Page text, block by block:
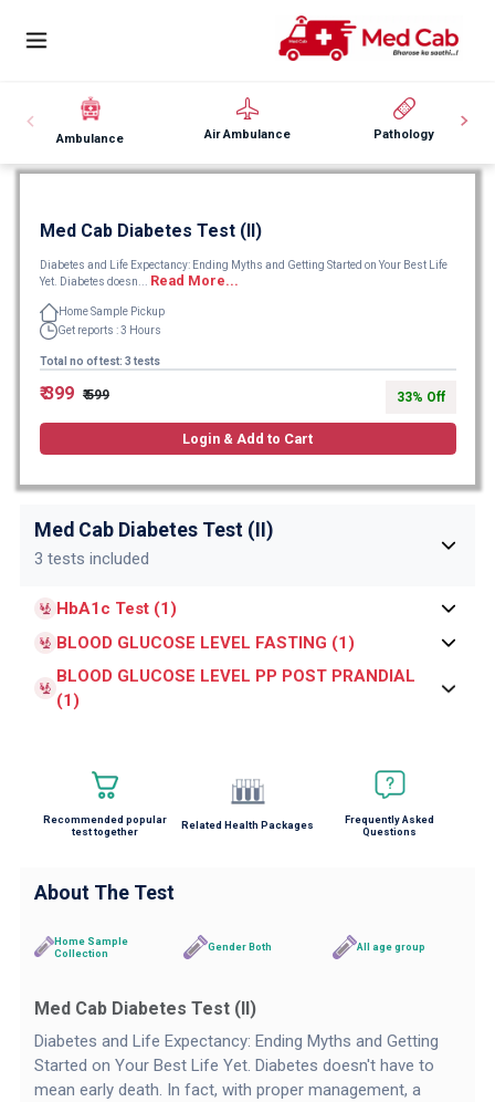
Ambulance Air Ambulance Pathology
Med Cab Diabetes Test (II)
Diabetes and Life Expectancy: Ending Myths and Getting Started on Your Best Life
Yet. Diabetes doesn...
Read More...
Home Sample Pickup
Get reports : 3 Hours
Total no of test: 3 tests
₹ 399 ₹ 599 33% Off
Login & Add to Cart
Med Cab Diabetes Test (II)
3 tests included
HbA1c Test (1)
BLOOD GLUCOSE LEVEL FASTING (1)
BLOOD GLUCOSE LEVEL PP POST PRANDIAL
(1)
Recommended popular
test together
Related Health Packages
Frequently Asked
Questions
About The Test
Home Sample
Collection
Gender Both All age group
Med Cab Diabetes Test (II)
Diabetes and Life Expectancy: Ending Myths and Getting
Started on Your Best Life Yet. Diabetes doesn't have to
mean early death. In fact, with proper management, a